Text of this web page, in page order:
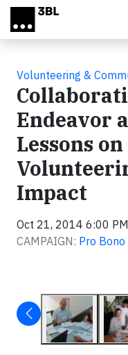
Skip to main content
Volunteering &
Endeavor
Lessons
Impact
Oct 21, 2014 6:00
CAMPAIGN: Pro